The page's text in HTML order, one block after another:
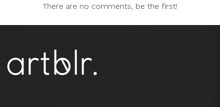
There are no comments, be the first!